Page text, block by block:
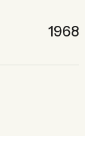
1968